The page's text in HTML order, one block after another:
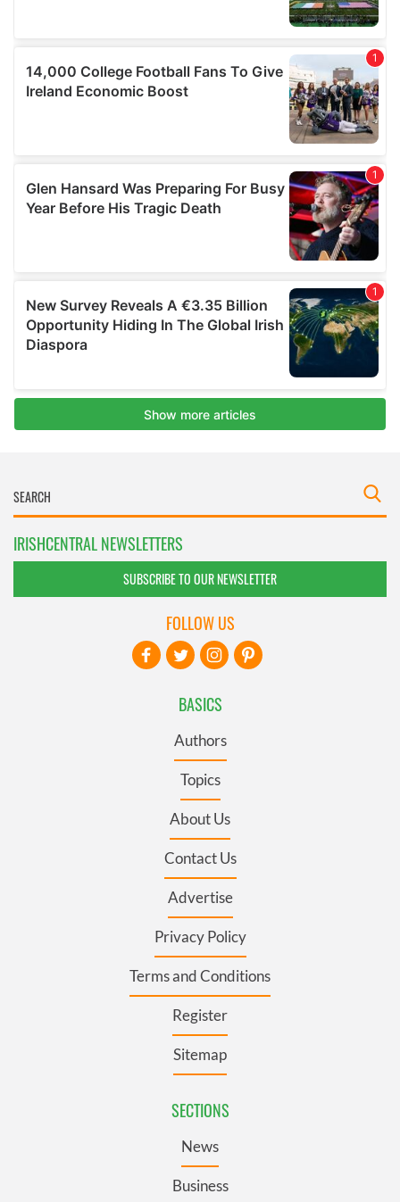
IRISHCENTRAL NEWSLETTERS
SUBSCRIBE TO OUR NEWSLETTER
BASICS
Authors
Topics
About Us
Contact Us
Advertise
Privacy Policy
Terms and Conditions
Register
Sitemap
SECTIONS
News
Business
FOLLOW US